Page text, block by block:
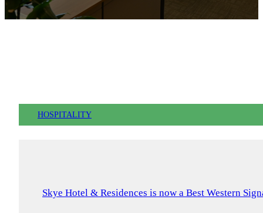
HOSPITALITY
Skye Hotel & Residences is now a Best Western